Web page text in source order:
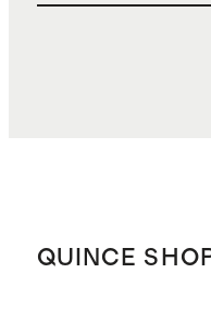
QUINCE